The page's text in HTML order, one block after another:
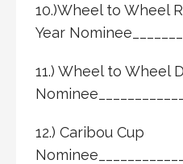
10.)Wheel to Wheel
Year
11.) Wheel to Wheel
12.) Caribou Cup